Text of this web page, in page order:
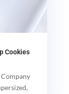
Cookies